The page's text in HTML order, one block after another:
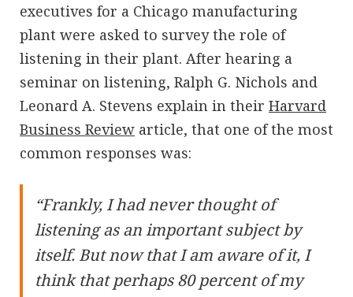
executives for a Chicago manufacturing
plant were asked to survey the role of
listening in their plant. After hearing a
seminar on listening, Ralph G. Nichols and
Leonard A. Stevens explain in their Harvard
Business Review article, that one of the most
common responses was:
“Frankly, I had never thought of
listening as an important subject by
itself. But now that I am aware of it, I
think that perhaps 80 percent of my